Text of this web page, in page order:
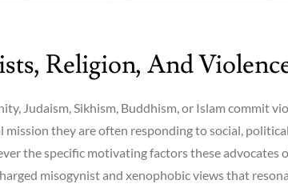
Religion, And
Judaism, Sikhism, Buddhism, or Islam commit
mission they are often responding to social,
the specific motivating factors these advocates
misogynist and xenophobic views that